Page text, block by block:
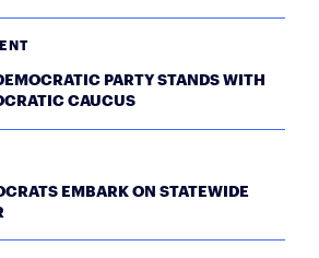
PARTY STANDS WITH
CAUCUS
EMBARK ON STATEWIDE